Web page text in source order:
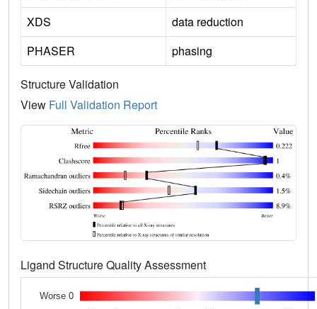
XDS
data reduction
PHASER
phasing
Structure Validation
View Full Validation Report
Ligand Structure Quality Assessment
Worse 0